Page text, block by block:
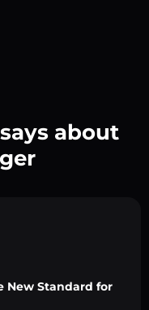
about
New Standard for